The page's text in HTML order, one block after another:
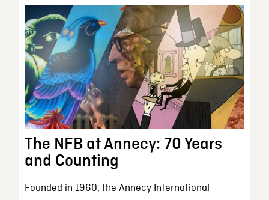
The NFB at Annecy: 70 Years
and Counting
Founded in 1960, the Annecy International